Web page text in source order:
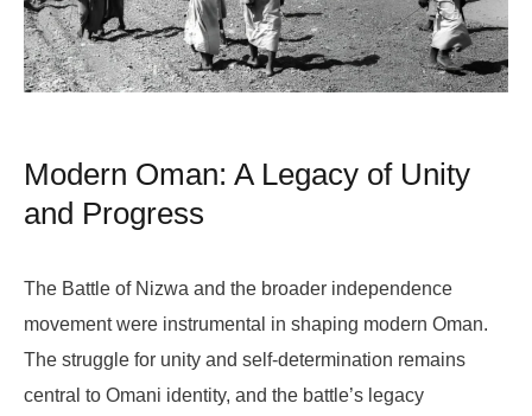
Modern Oman: A Legacy of Unity
and Progress
The Battle of Nizwa and the broader independence
movement were instrumental in shaping modern Oman.
The struggle for unity and self-determination remains
central to Omani identity, and the battle’s legacy